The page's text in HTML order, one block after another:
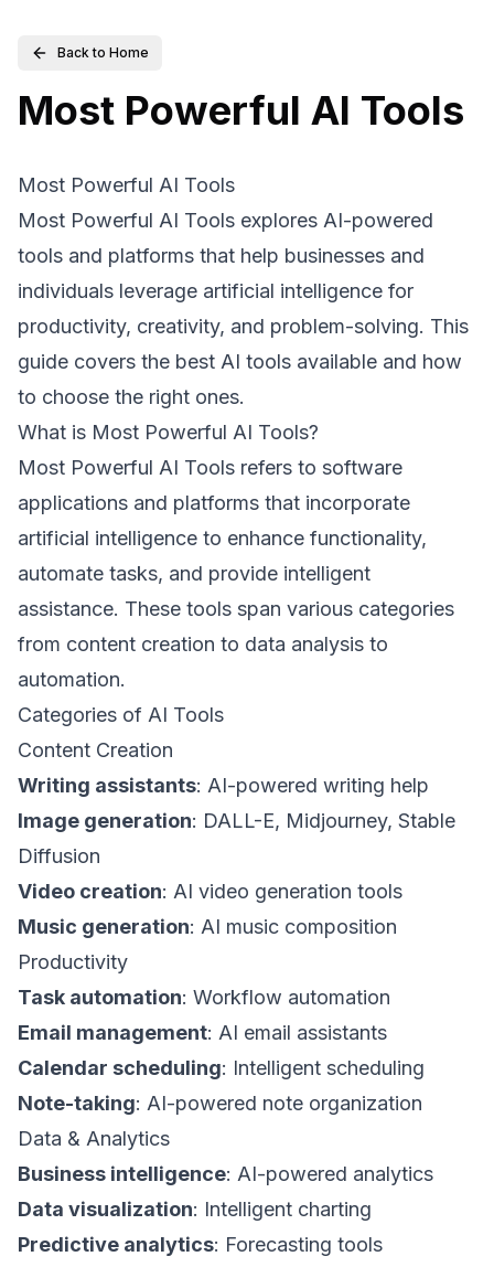
Back to Home
Most Powerful AI Tools
Most Powerful AI Tools
Most Powerful AI Tools explores AI-powered
tools and platforms that help businesses and
individuals leverage artificial intelligence for
productivity, creativity, and problem-solving. This
guide covers the best AI tools available and how
to choose the right ones.
What is Most Powerful AI Tools?
Most Powerful AI Tools refers to software
applications and platforms that incorporate
artificial intelligence to enhance functionality,
automate tasks, and provide intelligent
assistance. These tools span various categories
from content creation to data analysis to
automation.
Categories of AI Tools
Content Creation
Writing assistants: AI-powered writing help
Image generation: DALL-E, Midjourney, Stable
Diffusion
Video creation: AI video generation tools
Music generation: AI music composition
Productivity
Task automation: Workflow automation
Email management: AI email assistants
Calendar scheduling: Intelligent scheduling
Note-taking: AI-powered note organization
Data & Analytics
Business intelligence: AI-powered analytics
Data visualization: Intelligent charting
Predictive analytics: Forecasting tools